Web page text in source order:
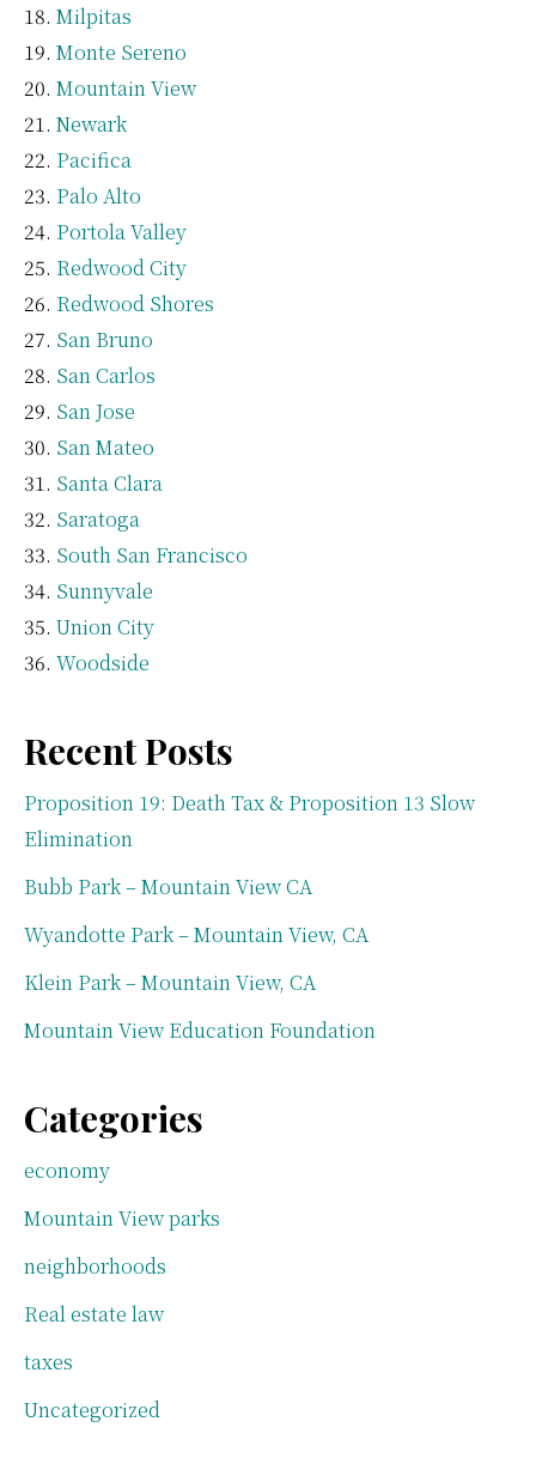
Milpitas
Monte Sereno
Mountain View
Newark
Pacifica
Palo Alto
Portola Valley
Redwood City
Redwood Shores
San Bruno
San Carlos
San Jose
San Mateo
Santa Clara
Saratoga
South San Francisco
Sunnyvale
Union City
Woodside
Recent Posts
Proposition 19: Death Tax & Proposition 13 Slow
Elimination
Bubb Park – Mountain View CA
Wyandotte Park – Mountain View, CA
Klein Park – Mountain View, CA
Mountain View Education Foundation
Categories
economy
Mountain View parks
neighborhoods
Real estate law
taxes
Uncategorized